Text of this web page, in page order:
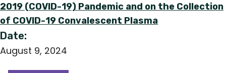
2019 (COVID-19) Pandemic and on the Collection
of COVID-19 Convalescent Plasma
Date:
August 9, 2024